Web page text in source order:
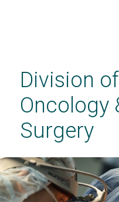
contentDivision
Oncology
Surgery
Division of Surgical
Surgery